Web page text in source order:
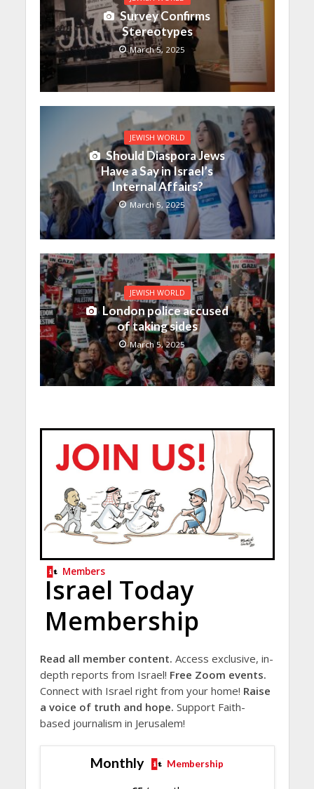
Survey Confirms
Stereotypes
March 5, 2025
JEWISH WORLD
Should Diaspora Jews
Have a Say in Israel’s
Internal Affairs?
March 5, 2025
JEWISH WORLD
London police accused
of taking sides
March 5, 2025
Members
Israel Today
Membership
Read all member content. Access exclusive, in-
depth reports from Israel! Free Zoom events.
Connect with Israel right from your home! Raise
a voice of truth and hope. Support Faith-
based journalism in Jerusalem!
Monthly Membership